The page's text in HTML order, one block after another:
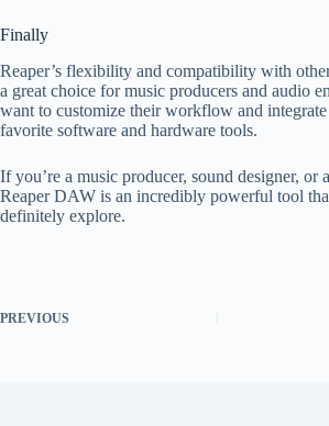
Finally
Reaper’s flexibility and compatibility with
a great choice for music producers and audio
want to customize their workflow and
favorite software and hardware tools.
If you’re a music producer, sound designer, or
Reaper DAW is an incredibly powerful tool
definitely explore.
PREVIOUS